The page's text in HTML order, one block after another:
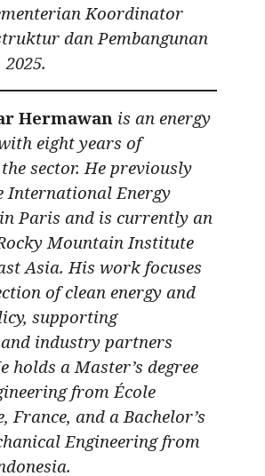
Koordinator
dan Pembangunan
Hermawan is an energy
eight years of
sector. He previously
International Energy
Paris and is currently an
Mountain Institute
Asia. His work focuses
of clean energy and
supporting
industry partners
holds a Master’s degree
from École
France, and a Bachelor’s
Engineering from